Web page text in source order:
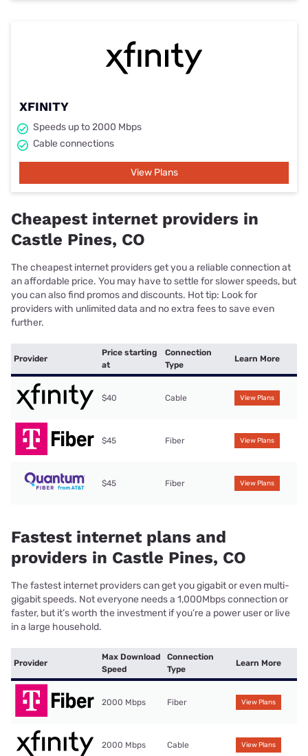
XFINITY
Speeds up to 2000 Mbps
Cable connections
View Plans
Cheapest internet providers in
Castle Pines, CO
The cheapest internet providers get you a reliable connection at
an affordable price. You may have to settle for slower speeds, but
you can also find promos and discounts. Hot tip: Look for
providers with unlimited data and no extra fees to save even
further.
Provider
Price starting
at
Connection
Type
Learn More
$40 Cable View Plans
$45 Fiber View Plans
$45 Fiber View Plans
Fastest internet plans and
providers in Castle Pines, CO
The fastest internet providers can get you gigabit or even multi-
gigabit speeds. Not everyone needs a 1,000Mbps connection or
faster, but it’s worth the investment if you’re a power user or live
in a large household.
Provider
Max Download
Speed
Connection
Type
Learn More
2000 Mbps Fiber View Plans
2000 Mbps Cable View Plans